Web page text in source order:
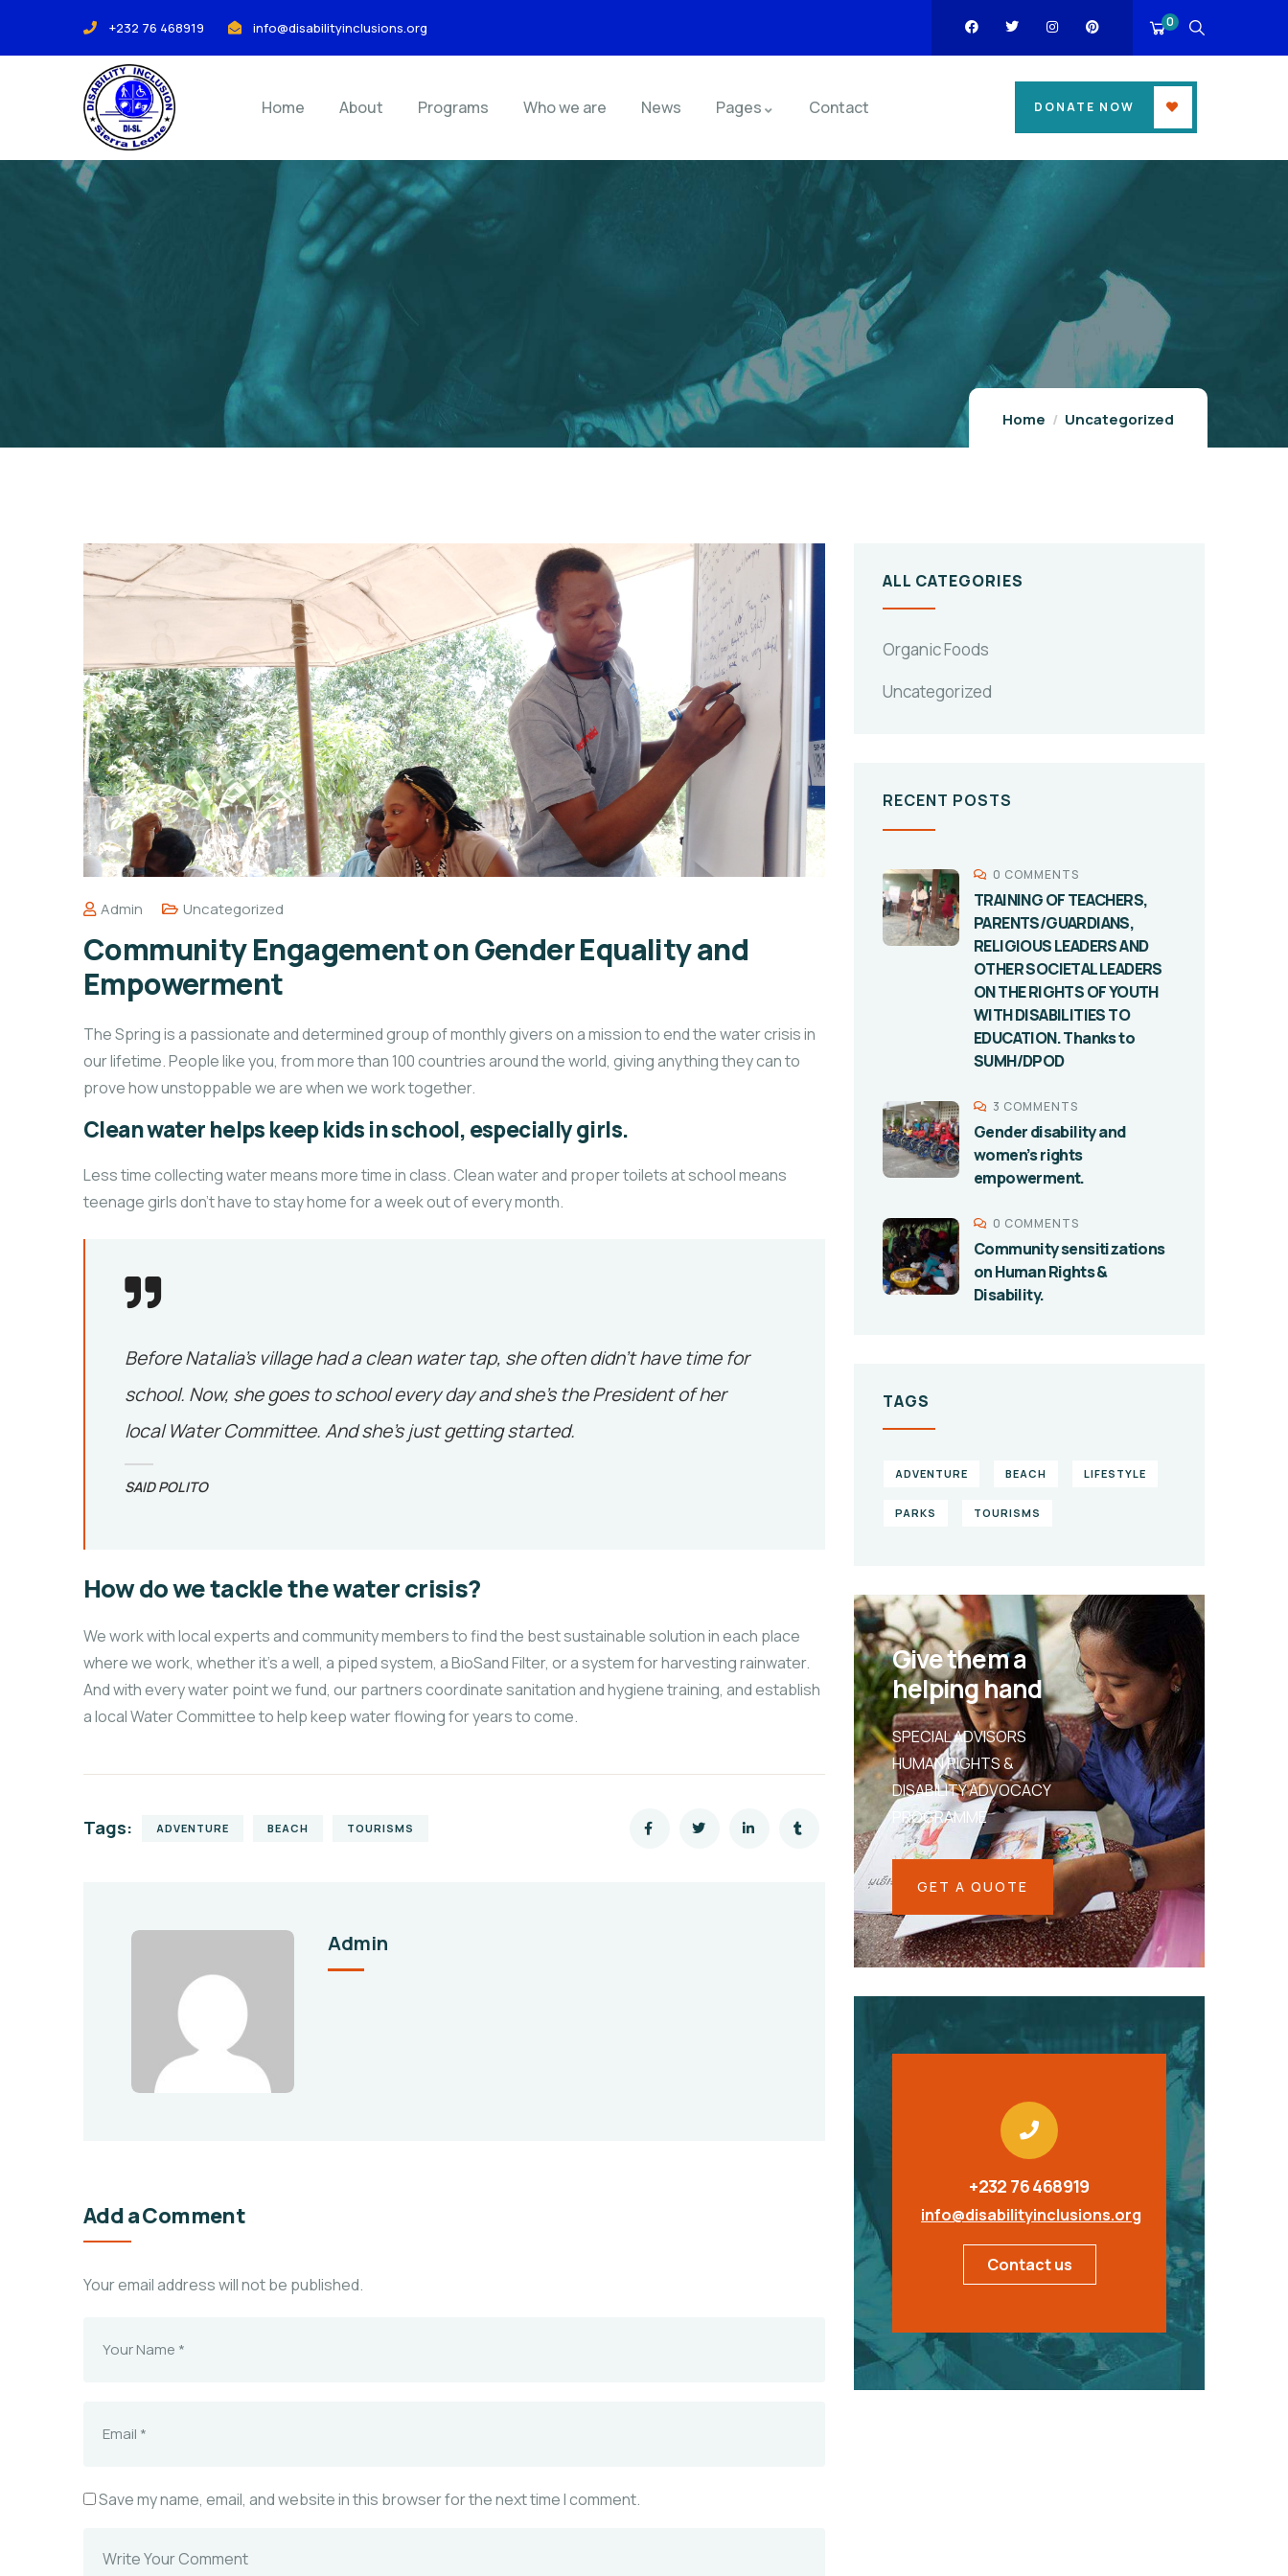
+232 76 468919 info@disabilityinclusions.org 0
Home About Programs Who we are News Pages Contact DONATE NOW
Home Uncategorized
Admin Uncategorized
Community Engagement on Gender Equality and
Empowerment
The Spring is a passionate and determined group of monthly givers on a mission to end the water crisis in
our lifetime. People like you, from more than 100 countries around the world, giving anything they can to
prove how unstoppable we are when we work together.
Clean water helps keep kids in school, especially girls.
Less time collecting water means more time in class. Clean water and proper toilets at school means
teenage girls don’t have to stay home for a week out of every month.
Before Natalia’s village had a clean water tap, she often didn’t have time for
school. Now, she goes to school every day and she’s the President of her
local Water Committee. And she’s just getting started.
SAID POLITO
How do we tackle the water crisis?
We work with local experts and community members to find the best sustainable solution in each place
where we work, whether it’s a well, a piped system, a BioSand Filter, or a system for harvesting rainwater.
And with every water point we fund, our partners coordinate sanitation and hygiene training, and establish
a local Water Committee to help keep water flowing for years to come.
Tags: ADVENTURE BEACH TOURISMS
Admin
Add a Comment
Your email address will not be published.
Save my name, email, and website in this browser for the next time I comment.
ALL CATEGORIES
Organic Foods
Uncategorized
RECENT POSTS
0 COMMENTS
TRAINING OF TEACHERS,
PARENTS/GUARDIANS,
RELIGIOUS LEADERS AND
OTHER SOCIETAL LEADERS
ON THE RIGHTS OF YOUTH
WITH DISABILITIES TO
EDUCATION. Thanks to
SUMH/DPOD
3 COMMENTS
Gender disability and
women’s rights
empowerment.
0 COMMENTS
Community sensitizations
on Human Rights &
Disability.
TAGS
ADVENTURE BEACH LIFESTYLE
PARKS TOURISMS
Give them a
helping hand
SPECIAL ADVISORS
HUMAN RIGHTS &
DISABILITY ADVOCACY
PROGRAMME
GET A QUOTE
+232 76 468919
info@disabilityinclusions.org
Contact us